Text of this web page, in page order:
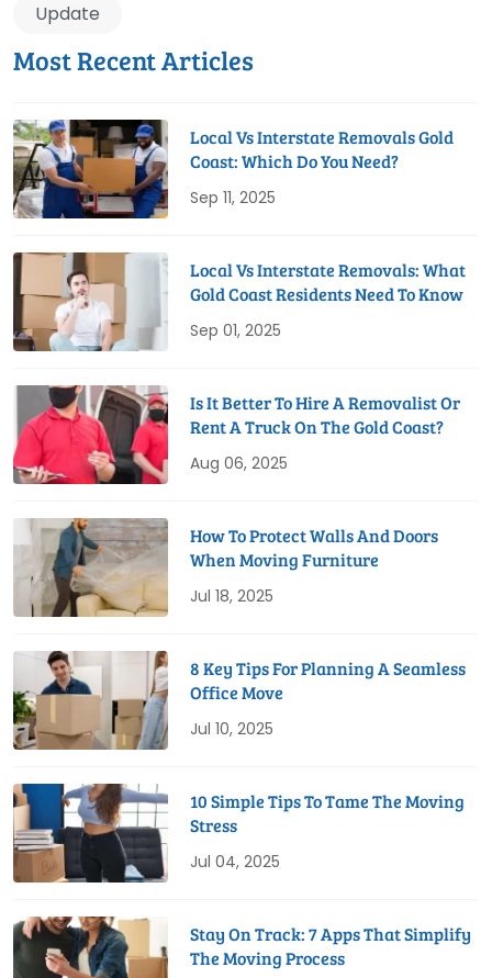
Update
Most Recent Articles
Local Vs Interstate Removals Gold
Coast: Which Do You Need?
Sep 11, 2025
Local Vs Interstate Removals: What
Gold Coast Residents Need To Know
Sep 01, 2025
Is It Better To Hire A Removalist Or
Rent A Truck On The Gold Coast?
Aug 06, 2025
How To Protect Walls And Doors
When Moving Furniture
Jul 18, 2025
8 Key Tips For Planning A Seamless
Office Move
Jul 10, 2025
10 Simple Tips To Tame The Moving
Stress
Jul 04, 2025
Stay On Track: 7 Apps That Simplify
The Moving Process